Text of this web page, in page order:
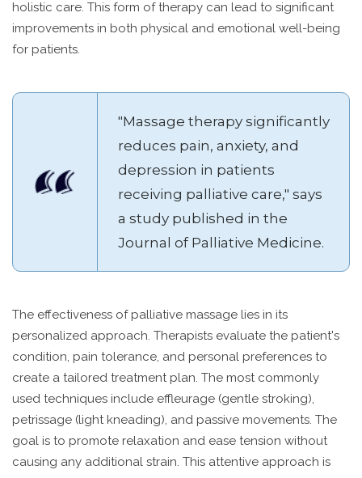
holistic care. This form of therapy can lead to significant
improvements in both physical and emotional well-being
for patients.
"Massage therapy significantly
reduces pain, anxiety, and
depression in patients
receiving palliative care," says
a study published in the
Journal of Palliative Medicine.
The effectiveness of palliative massage lies in its
personalized approach. Therapists evaluate the patient's
condition, pain tolerance, and personal preferences to
create a tailored treatment plan. The most commonly
used techniques include effleurage (gentle stroking),
petrissage (light kneading), and passive movements. The
goal is to promote relaxation and ease tension without
causing any additional strain. This attentive approach is